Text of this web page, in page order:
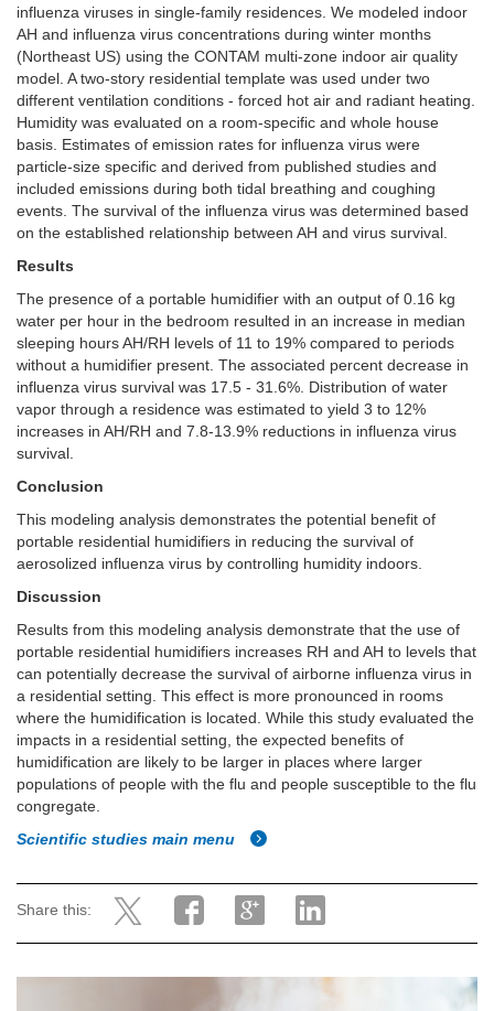
influenza viruses in single-family residences. We modeled indoor
AH and influenza virus concentrations during winter months
(Northeast US) using the CONTAM multi-zone indoor air quality
model. A two-story residential template was used under two
different ventilation conditions - forced hot air and radiant heating.
Humidity was evaluated on a room-specific and whole house
basis. Estimates of emission rates for influenza virus were
particle-size specific and derived from published studies and
included emissions during both tidal breathing and coughing
events. The survival of the influenza virus was determined based
on the established relationship between AH and virus survival.
Results
The presence of a portable humidifier with an output of 0.16 kg
water per hour in the bedroom resulted in an increase in median
sleeping hours AH/RH levels of 11 to 19% compared to periods
without a humidifier present. The associated percent decrease in
influenza virus survival was 17.5 - 31.6%. Distribution of water
vapor through a residence was estimated to yield 3 to 12%
increases in AH/RH and 7.8-13.9% reductions in influenza virus
survival.
Conclusion
This modeling analysis demonstrates the potential benefit of
portable residential humidifiers in reducing the survival of
aerosolized influenza virus by controlling humidity indoors.
Discussion
Results from this modeling analysis demonstrate that the use of
portable residential humidifiers increases RH and AH to levels that
can potentially decrease the survival of airborne influenza virus in
a residential setting. This effect is more pronounced in rooms
where the humidification is located. While this study evaluated the
impacts in a residential setting, the expected benefits of
humidification are likely to be larger in places where larger
populations of people with the flu and people susceptible to the flu
congregate.
Scientific studies main menu
Share this: